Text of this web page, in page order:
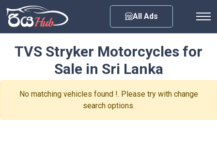
All Ads
TVS Stryker Motorcycles for
Sale in Sri Lanka
No matching vehicles found !. Please try with change
search options.
Any City